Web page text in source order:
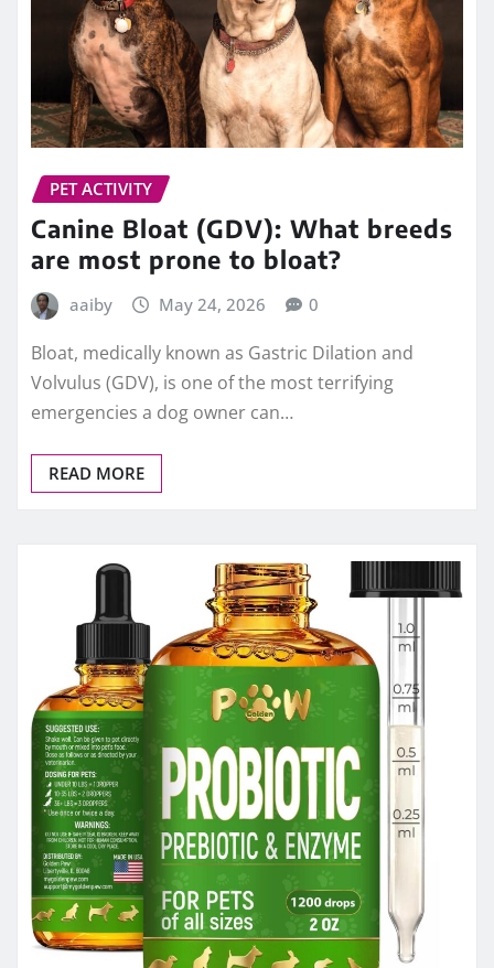
PET ACTIVITY
Canine Bloat (GDV): What breeds
are most prone to bloat?
aaiby May 24, 2026 0
Bloat, medically known as Gastric Dilation and
Volvulus (GDV), is one of the most terrifying
emergencies a dog owner can…
READ MORE